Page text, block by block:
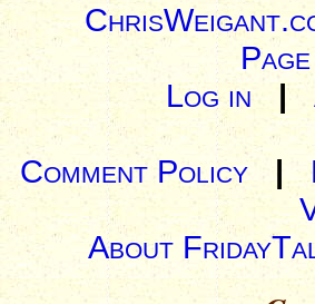
Page
Log in|
Comment Policy |
About